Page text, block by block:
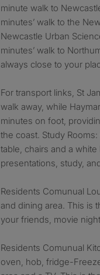
minute walk to
minutes’ walk to the
Newcastle Urban
minutes’ walk to
always close to your
For transport links, St
walk away, while
minutes on foot,
the coast. Study
table, chairs and a
presentations, study,
Residents Comunual
and dining area. This is
your friends, movie
Residents Comunual
oven, hob, fridge-